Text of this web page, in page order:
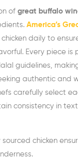
of great buffalo
America’s
chicken daily to
Every piece is
guidelines,
authentic and
carefully select
consistency in
sourced chicken